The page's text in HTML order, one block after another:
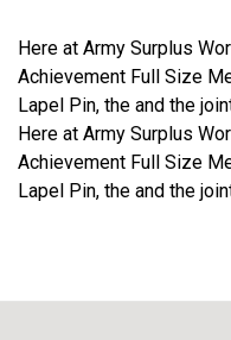
Here at Army Surplus
Achievement Full Size
Lapel Pin, the and the
Here at Army Surplus
Achievement Full Size
Lapel Pin, the and the